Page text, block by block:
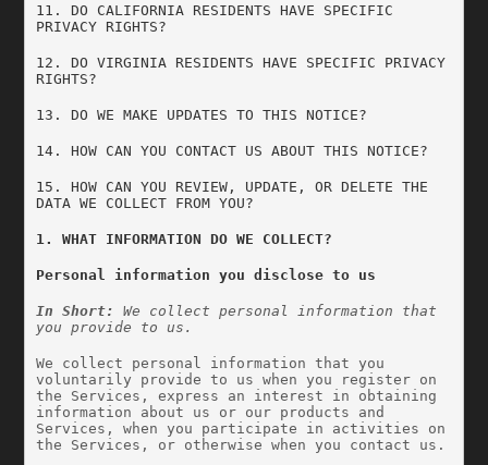
11. DO CALIFORNIA RESIDENTS HAVE SPECIFIC
PRIVACY RIGHTS?
12. DO VIRGINIA RESIDENTS HAVE SPECIFIC PRIVACY
RIGHTS?
13. DO WE MAKE UPDATES TO THIS NOTICE?
14. HOW CAN YOU CONTACT US ABOUT THIS NOTICE?
15. HOW CAN YOU REVIEW, UPDATE, OR DELETE THE
DATA WE COLLECT FROM YOU?
1. WHAT INFORMATION DO WE COLLECT?
Personal information you disclose to us
In Short: We collect personal information that
you provide to us.
We collect personal information that you
voluntarily provide to us when you register on
the Services, express an interest in obtaining
information about us or our products and
Services, when you participate in activities on
the Services, or otherwise when you contact us.